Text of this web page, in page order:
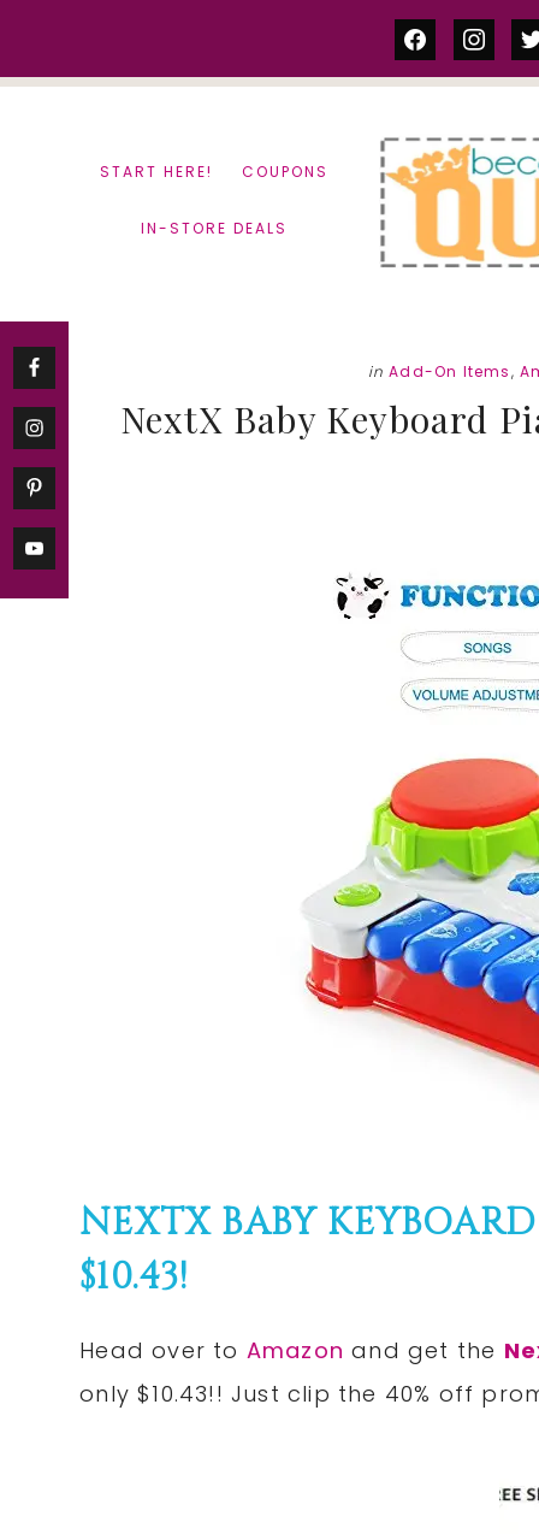
facebook
START HERE! COUPONS
IN-STORE DEALS
in Add-On Items,
NextX Baby Keyboard
NEXTX BABY
$10.43!
Head over to Amazon and get the
only $10.43!! Just clip the 40% off